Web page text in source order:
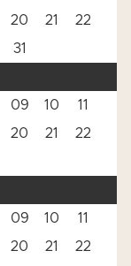
20 21
22
31
09 10
11
20 21
22
09 10
11
20 21
22